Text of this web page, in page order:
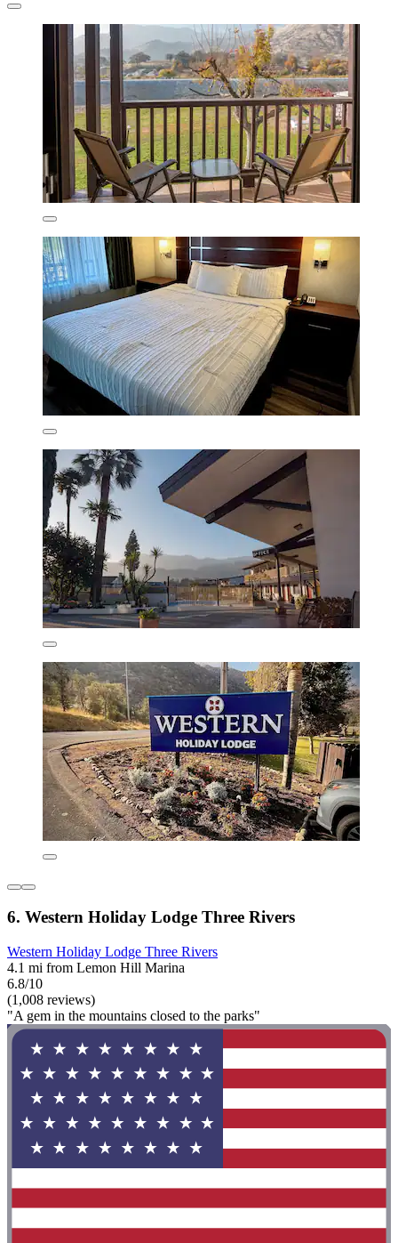
6. Western Holiday Lodge Three Rivers
Western Holiday Lodge Three Rivers
4.1 mi from Lemon Hill Marina
6.8/10
(1,008 reviews)
"A gem in the mountains closed to the parks"